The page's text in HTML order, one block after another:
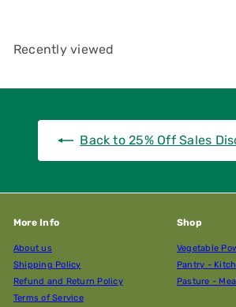
Recently viewed
Back to 25% Off Sales
More Info
About us
Shipping Policy
Refund and Return Policy
Terms of Service
Shop
Vegetable
Pantry -
Pasture -